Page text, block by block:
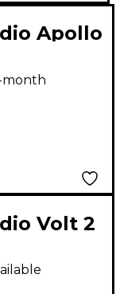
Apollo
2
With
month
Volt 2